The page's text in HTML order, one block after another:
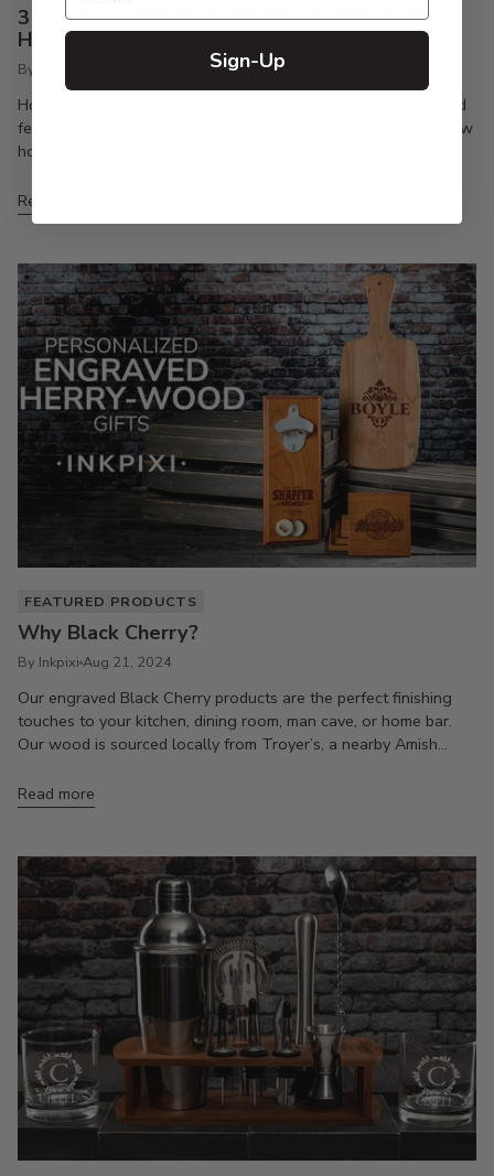
3 Christmas Mocktails You Need to Make Your
Holiday Party a Hit
By Inkpixi
Holiday parties are the best way to keep the season joyful and
festive. If you’re a regular reader of this blog, you already know
how much I enjoy a good...
Read more
FEATURED PRODUCTS
Why Black Cherry?
By Inkpixi Aug 21, 2024
Our engraved Black Cherry products are the perfect finishing
touches to your kitchen, dining room, man cave, or home bar.
Our wood is sourced locally from Troyer’s, a nearby Amish...
Read more
Sign-Up